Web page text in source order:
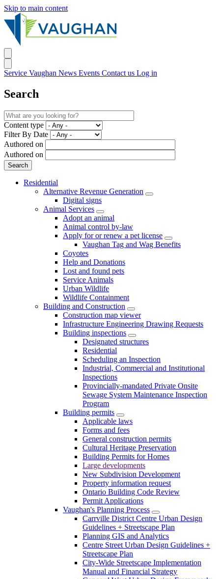
Skip to main content
Service Vaughan News Events Contact us Log in
Search
Content type
Filter By Date
Authored on
Authored on
Residential
Alternative Revenue Generation
Digital signs
Animal Services
Adopt an animal
Animal control by-law
Apply for or renew a pet license
Vaughan Tag and Wag Benefits
Coyotes
Help and Donations
Lost and found pets
Service Animals
Urban Wildlife
Wildlife Containment
Building and Construction
Construction map viewer
Infrastructure Engineering Drawing Requests
Building inspections
Designated structures
Residential
Scheduling an Inspection
Industrial, Commercial and Institutional
Inspections
Provincially-mandated Private Onsite
Sewage System Maintenance Inspection
Program
Building permits
Applicable laws
Forms and fees
General construction permits
Cultural Heritage Preservation
Building Permits for Homes
Large developments
New Subdivision Development
Property information request
Ontario Building Code Review
Permit Applications
Vaughan's Planning Process
Carrville District Centre Urban Design
Guidelines + Streetscape Plan
Planning GIS and Analytics
Centre Street Urban Design Guidelines +
Streetscape Plan
City-Wide Streetscape Implementation
Manual and Financial Strategy